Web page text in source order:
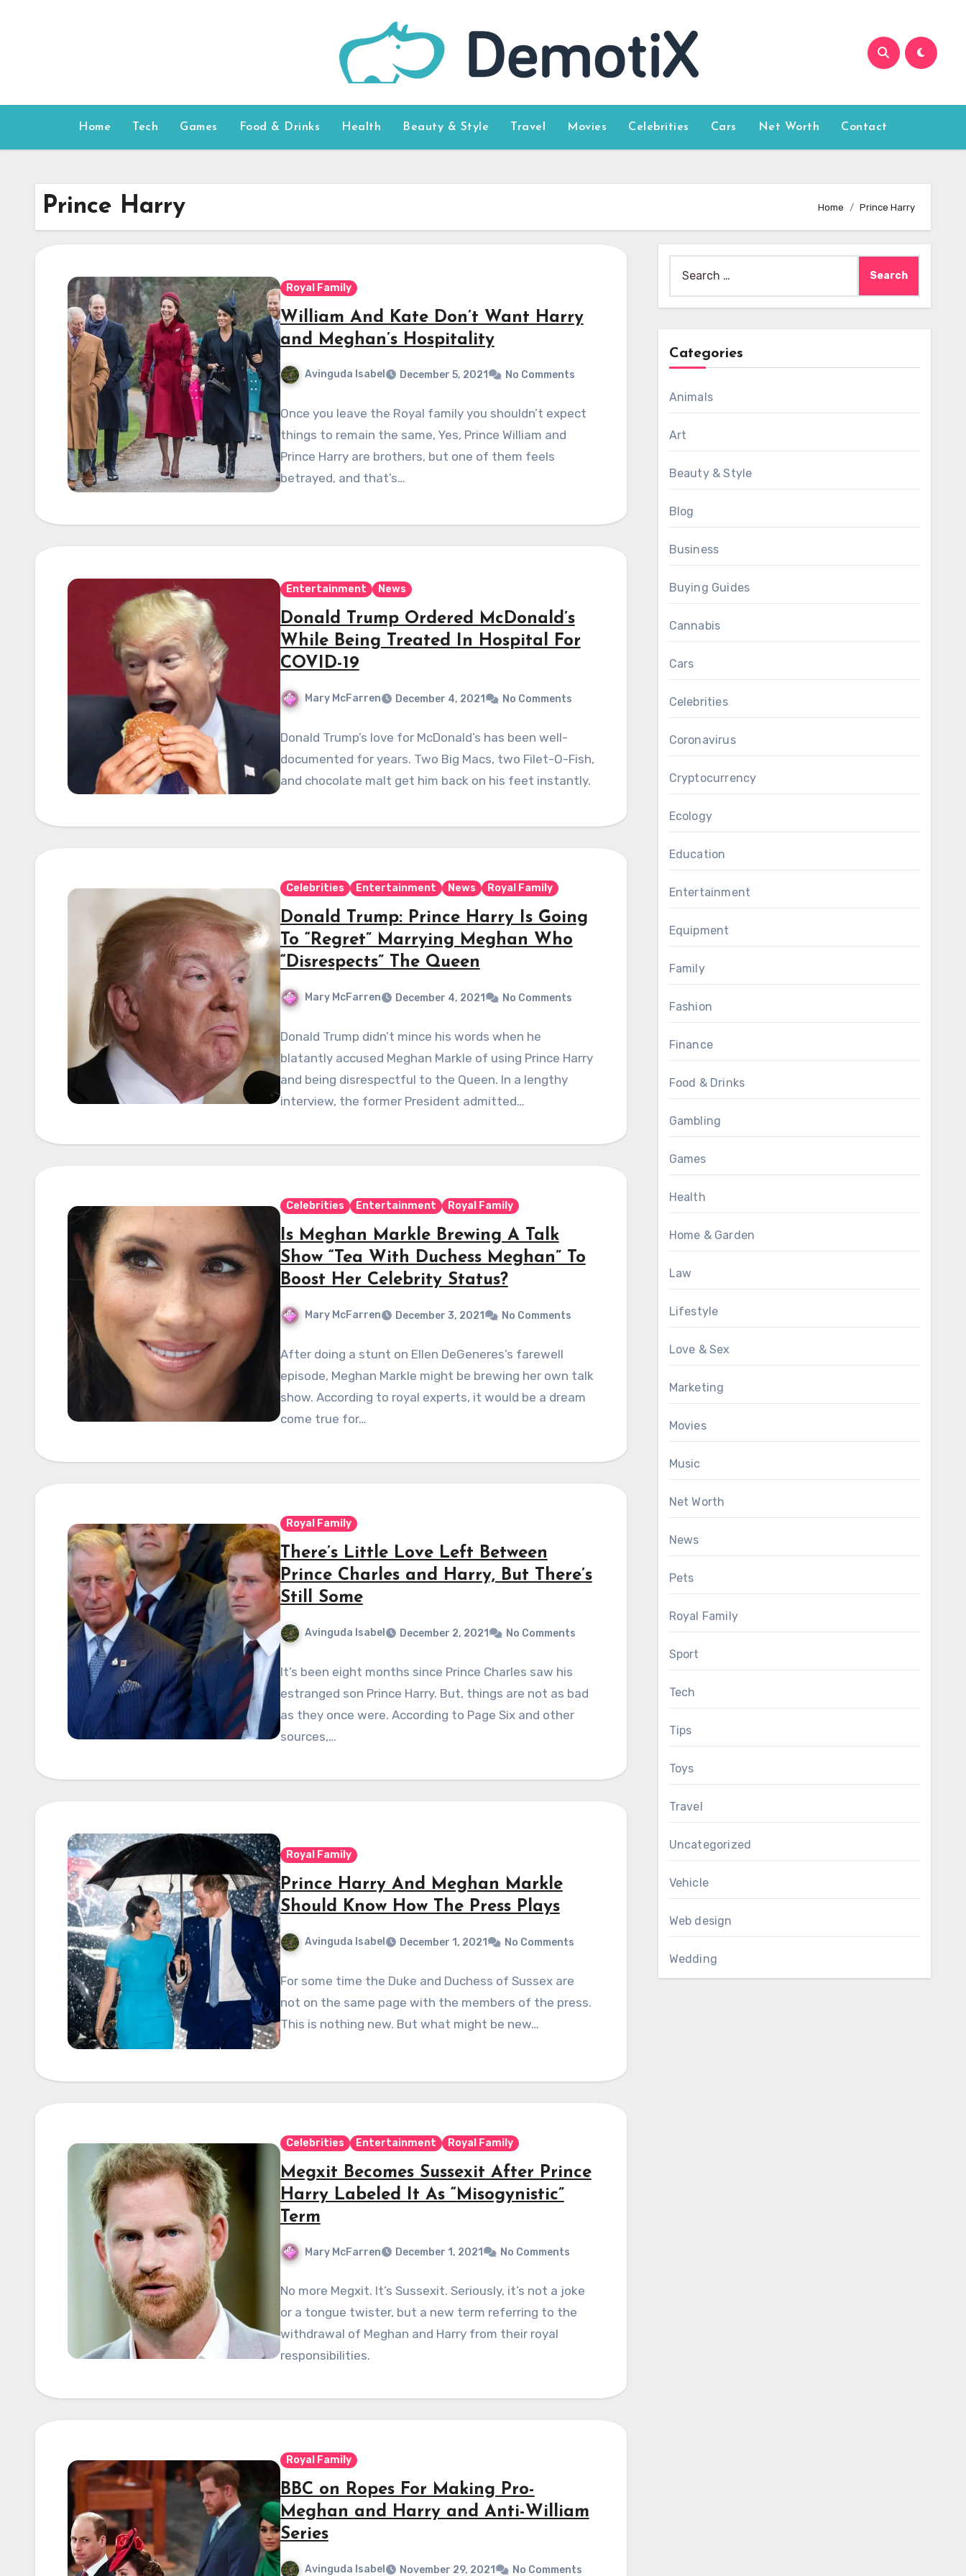
Home Tech Games Food & Drinks Health Beauty & Style Travel Movies Celebrities Cars Net Worth Contact
Prince Harry Home Prince Harry
Royal Family
William And Kate Don’t Want Harry
and Meghan’s Hospitality
Avinguda Isabel December 5, 2021 No Comments
Once you leave the Royal family you shouldn’t expect
things to remain the same, Yes, Prince William and
Prince Harry are brothers, but one of them feels
betrayed, and that’s…
Entertainment News
Donald Trump Ordered McDonald’s
While Being Treated In Hospital For
COVID-19
Mary McFarren December 4, 2021 No Comments
Donald Trump’s love for McDonald’s has been well-
documented for years. Two Big Macs, two Filet-O-Fish,
and chocolate malt get him back on his feet instantly.
Celebrities Entertainment News Royal Family
Donald Trump: Prince Harry Is Going
To “Regret” Marrying Meghan Who
“Disrespects” The Queen
Mary McFarren December 4, 2021 No Comments
Donald Trump didn’t mince his words when he
blatantly accused Meghan Markle of using Prince Harry
and being disrespectful to the Queen. In a lengthy
interview, the former President admitted…
Celebrities Entertainment Royal Family
Is Meghan Markle Brewing A Talk
Show “Tea With Duchess Meghan” To
Boost Her Celebrity Status?
Mary McFarren December 3, 2021 No Comments
After doing a stunt on Ellen DeGeneres’s farewell
episode, Meghan Markle might be brewing her own talk
show. According to royal experts, it would be a dream
come true for…
Royal Family
There’s Little Love Left Between
Prince Charles and Harry, But There’s
Still Some
Avinguda Isabel December 2, 2021 No Comments
It’s been eight months since Prince Charles saw his
estranged son Prince Harry. But, things are not as bad
as they once were. According to Page Six and other
sources,…
Royal Family
Prince Harry And Meghan Markle
Should Know How The Press Plays
Avinguda Isabel December 1, 2021 No Comments
For some time the Duke and Duchess of Sussex are
not on the same page with the members of the press.
This is nothing new. But what might be new…
Celebrities Entertainment Royal Family
Megxit Becomes Sussexit After Prince
Harry Labeled It As “Misogynistic”
Term
Mary McFarren December 1, 2021 No Comments
No more Megxit. It’s Sussexit. Seriously, it’s not a joke
or a tongue twister, but a new term referring to the
withdrawal of Meghan and Harry from their royal
responsibilities.
Royal Family
BBC on Ropes For Making Pro-
Meghan and Harry and Anti-William
Series
Avinguda Isabel November 29, 2021 No Comments
for:
Categories
Animals
Art
Beauty & Style
Blog
Business
Buying Guides
Cannabis
Cars
Celebrities
Coronavirus
Cryptocurrency
Ecology
Education
Entertainment
Equipment
Family
Fashion
Finance
Food & Drinks
Gambling
Games
Health
Home & Garden
Law
Lifestyle
Love & Sex
Marketing
Movies
Music
Net Worth
News
Pets
Royal Family
Sport
Tech
Tips
Toys
Travel
Uncategorized
Vehicle
Web design
Wedding